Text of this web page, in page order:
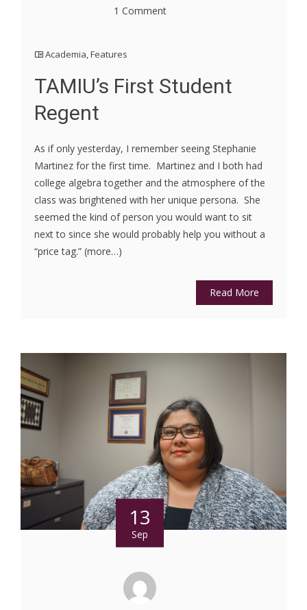
1 Comment
Academia,Features
TAMIU’s First Student
Regent
As if only yesterday, I remember seeing Stephanie
Martinez for the first time. Martinez and I both had
college algebra together and the atmosphere of the
class was brightened with her unique persona. She
seemed the kind of person you would want to sit
next to since she would probably help you without a
“price tag.” (more…)
Read More
13
Sep